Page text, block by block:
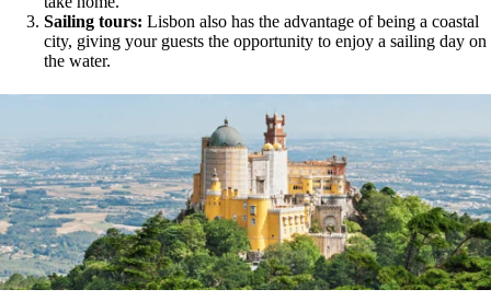
Sailing tours: Lisbon also has the advantage of being a coastal
city, giving your guests the opportunity to enjoy a sailing day on
the water.